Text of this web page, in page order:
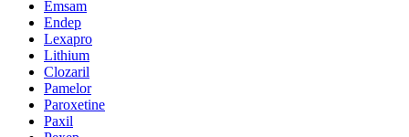
Emsam
Endep
Lexapro
Lithium
Clozaril
Pamelor
Paroxetine
Paxil